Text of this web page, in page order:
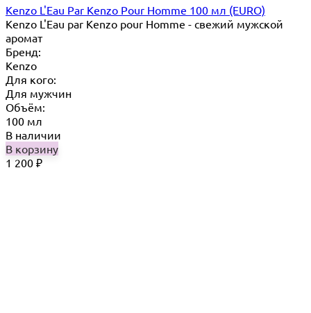
Kenzo L'Eau Par Kenzo Pour Homme 100 мл (EURO)
Kenzo L'Eau par Kenzo pour Homme - свежий мужской
аромат
Бренд:
Kenzo
Для кого:
Для мужчин
Объём:
100 мл
В наличии
В корзину
1 200 ₽